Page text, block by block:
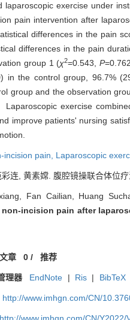
exercise under
pain intervention after
differences in the pain
differences in the pain
group 1 (χ2=0.543, P
in the control group, 96.7%
group and the observation
Laparoscopic exercise
improve patients' nursing
incision pain, Laparoscopic
连, 黄素嫦. 腹腔镜操联合体位
Fan Cailian, Huang
incision pain after
章 0 /推荐
理器 EndNote | Ris | BibTeX
http://www.imhgn.com/CN/